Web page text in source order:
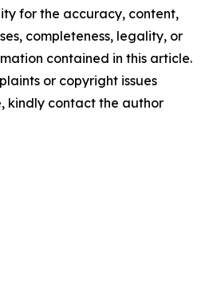
for the accuracy, content,
completeness, legality, or
contained in this article.
or copyright issues
kindly contact the author